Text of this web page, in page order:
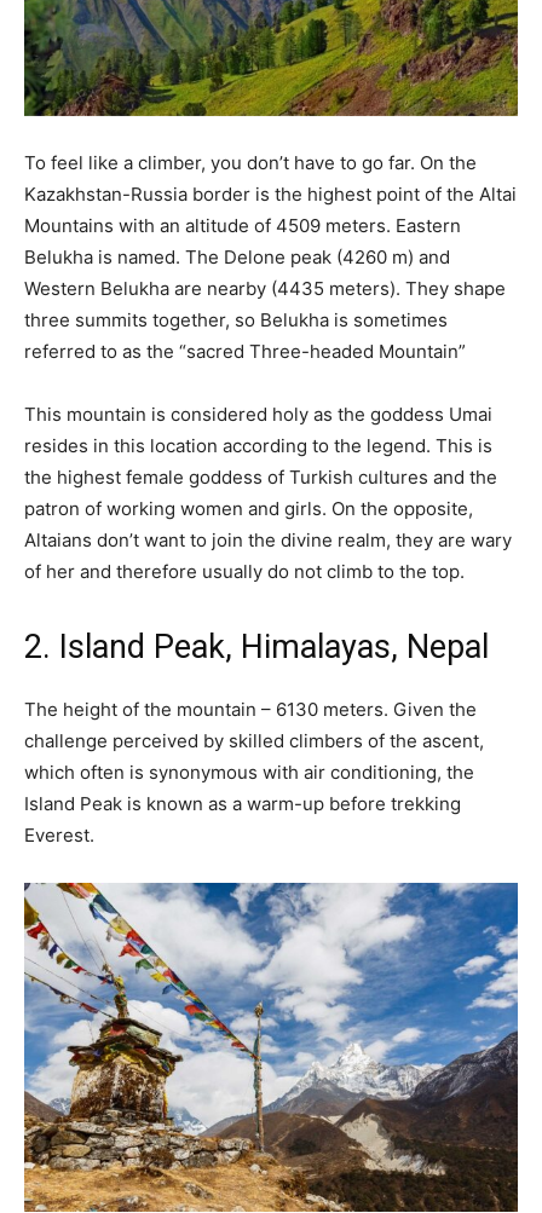
To feel like a climber, you don’t have to go far. On the
Kazakhstan-Russia border is the highest point of the Altai
Mountains with an altitude of 4509 meters. Eastern
Belukha is named. The Delone peak (4260 m) and
Western Belukha are nearby (4435 meters). They shape
three summits together, so Belukha is sometimes
referred to as the “sacred Three-headed Mountain”
This mountain is considered holy as the goddess Umai
resides in this location according to the legend. This is
the highest female goddess of Turkish cultures and the
patron of working women and girls. On the opposite,
Altaians don’t want to join the divine realm, they are wary
of her and therefore usually do not climb to the top.
2. Island Peak, Himalayas, Nepal
The height of the mountain – 6130 meters. Given the
challenge perceived by skilled climbers of the ascent,
which often is synonymous with air conditioning, the
Island Peak is known as a warm-up before trekking
Everest.